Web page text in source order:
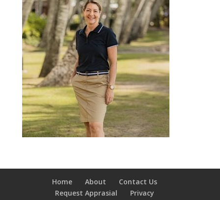
Home About
Contact Us
Request Apprasial
Privacy